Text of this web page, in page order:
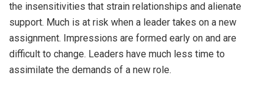
the insensitivities that strain relationships and alienate
support. Much is at risk when a leader takes on a new
assignment. Impressions are formed early on and are
difficult to change. Leaders have much less time to
assimilate the demands of a new role.